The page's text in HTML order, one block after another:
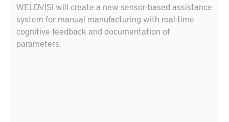
WELDVISI will create a new sensor-based assistance
system for manual manufacturing with real-time
cognitive feedback and documentation of
parameters.